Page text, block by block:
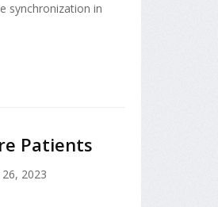
synchronization in
Patients
2023